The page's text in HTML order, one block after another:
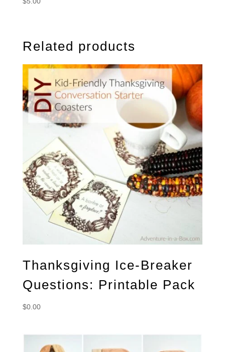
Related products
Thanksgiving Ice-Breaker
Questions: Printable Pack
$0.00